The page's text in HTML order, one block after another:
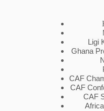
Ligi
Ghana
CAF
CAF
CAF